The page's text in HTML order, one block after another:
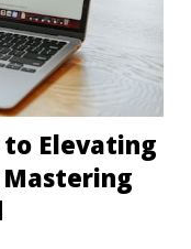
to Elevating
Mastering